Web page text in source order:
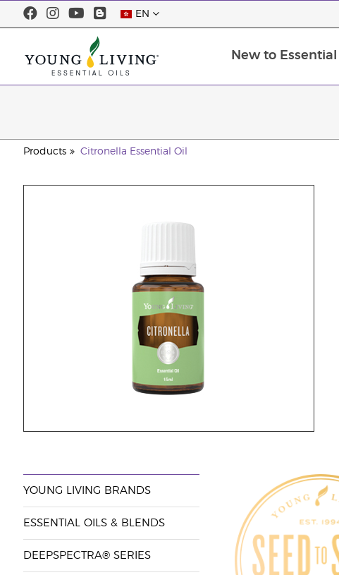
EN
New to Essential
Products Citronella Essential Oil
YOUNG LIVING BRANDS
ESSENTIAL OILS & BLENDS
DEEPSPECTRA® SERIES